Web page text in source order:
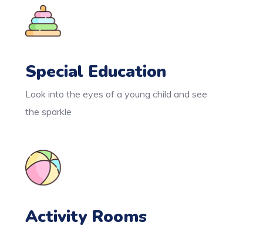
Special Education
Look into the eyes of a young child and see
the sparkle
Activity Rooms